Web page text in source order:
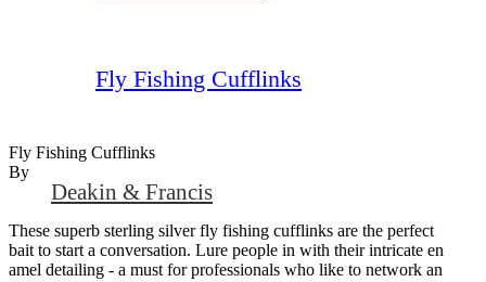
Fly Fishing Cufflinks
Fly Fishing Cufflinks
By
Deakin & Francis
These superb sterling silver fly fishing cufflinks are the perfect
bait to start a conversation. Lure people in with their intricate en
amel detailing - a must for professionals who like to network an